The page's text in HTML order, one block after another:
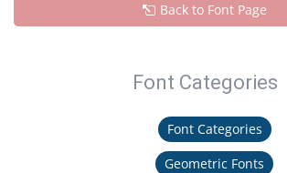
Back to Font Page
Font Categories
Font Categories
Geometric Fonts